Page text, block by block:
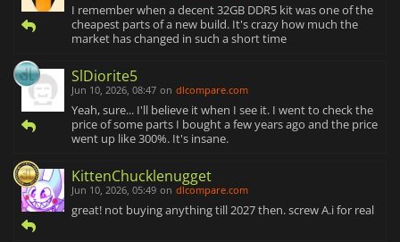
I remember when a decent 32GB DDR5 kit was one of the
cheapest parts of a new build. It's crazy how much the
market has changed in such a short time
SlDiorite5
Jun 10, 2026, 08:47 on dlcompare.com
Yeah, sure... I'll believe it when I see it. I went to check the
price of some parts I bought a few years ago and the price
went up like 300%. It's insane.
KittenChucklenugget
Jun 10, 2026, 05:49 on dlcompare.com
great! not buying anything till 2027 then. screw A.i for real